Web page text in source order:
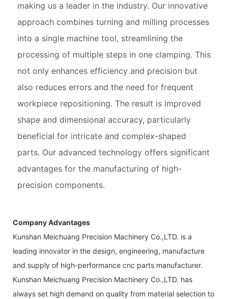
making us a leader in the industry. Our innovative
approach combines turning and milling processes
into a single machine tool, streamlining the
processing of multiple steps in one clamping. This
not only enhances efficiency and precision but
also reduces errors and the need for frequent
workpiece repositioning. The result is improved
shape and dimensional accuracy, particularly
beneficial for intricate and complex-shaped
parts. Our advanced technology offers significant
advantages for the manufacturing of high-
precision components.
Company Advantages
Kunshan Meichuang Precision Machinery Co.,LTD. is a
leading innovator in the design, engineering, manufacture
and supply of high-performance cnc parts manufacturer.
Kunshan Meichuang Precision Machinery Co.,LTD. has
always set high demand on quality from material selection to